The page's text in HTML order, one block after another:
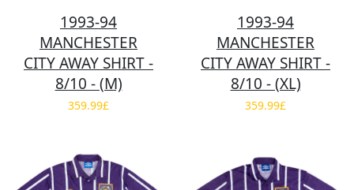
1993-94
MANCHESTER
CITY AWAY SHIRT -
8/10 - (M)
359.99£
1993-94
MANCHESTER
CITY AWAY SHIRT -
8/10 - (XL)
359.99£